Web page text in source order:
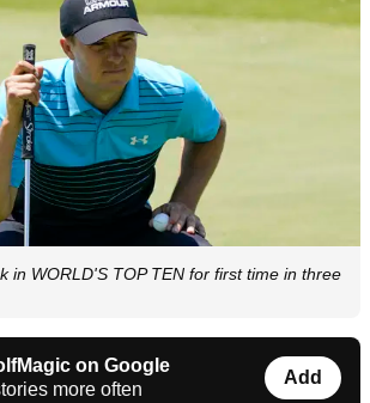
in WORLD'S TOP TEN for first time in three
on Google
more often
Add